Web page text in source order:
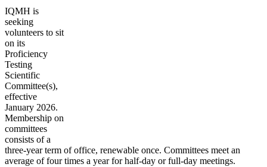
IQMH is
seeking
volunteers to sit
on its
Proficiency
Testing
Scientific
Committee(s),
effective
January 2026.
Membership on
committees
consists of a
three-year term of office, renewable once. Committees meet an
average of four times a year for half-day or full-day meetings.